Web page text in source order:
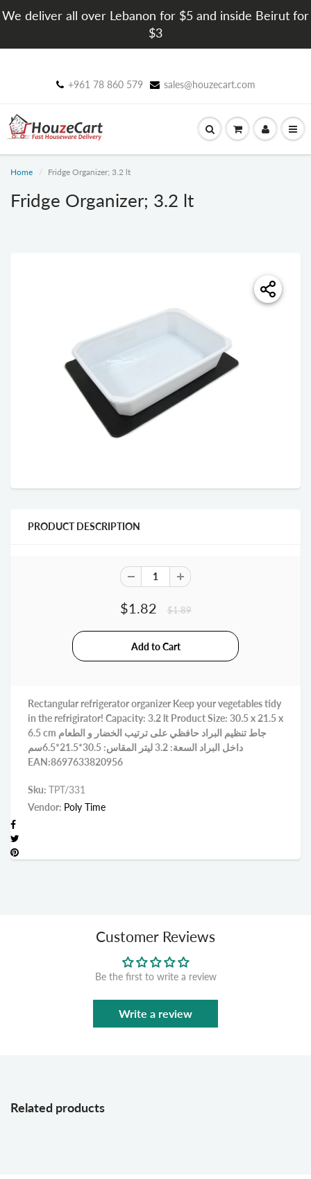
We deliver all over Lebanon for $5 and inside Beirut for
$3
+961 78 860 579 sales@houzecart.com
Home Fridge Organizer; 3.2 lt
Fridge Organizer; 3.2 lt
PRODUCT DESCRIPTION
$1.82 $1.89
Rectangular refrigerator organizer Keep your vegetables tidy
in the refrigirator! Capacity: 3.2 lt Product Size: 30.5 x 21.5 x
6.5 cm جاط تنظيم البراد حافظي على ترتيب الخضار و الطعام
داخل البراد السعة: 3.2 ليتر المقاس: 30.5*21.5*6.5سم
EAN:8697633820956
Sku: TPT/331
Vendor: Poly Time
Customer Reviews
Be the first to write a review
Write a review
Related products